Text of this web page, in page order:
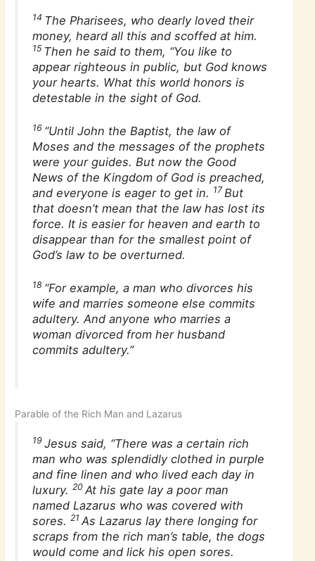
14 The Pharisees, who dearly loved their
money, heard all this and scoffed at him.
15 Then he said to them, “You like to
appear righteous in public, but God knows
your hearts. What this world honors is
detestable in the sight of God.
16 “Until John the Baptist, the law of
Moses and the messages of the prophets
were your guides. But now the Good
News of the Kingdom of God is preached,
and everyone is eager to get in. 17But
that doesn’t mean that the law has lost its
force. It is easier for heaven and earth to
disappear than for the smallest point of
God’s law to be overturned.
18 “For example, a man who divorces his
wife and marries someone else commits
adultery. And anyone who marries a
woman divorced from her husband
commits adultery.”
Parable of the Rich Man and Lazarus
19 Jesus said, “There was a certain rich
man who was splendidly clothed in purple
and fine linen and who lived each day in
luxury.20 At his gate lay a poor man
named Lazarus who was covered with
sores.21 As Lazarus lay there longing for
scraps from the rich man’s table, the dogs
would come and lick his open sores.